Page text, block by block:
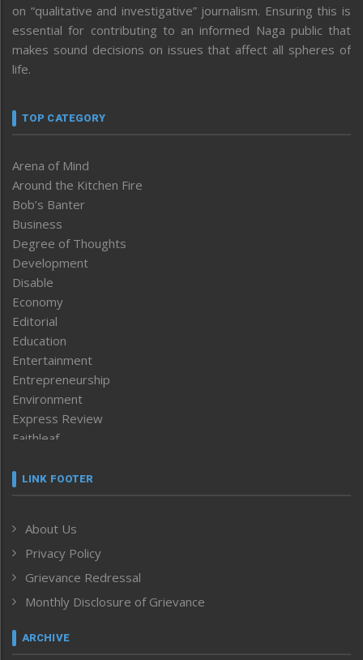
on “qualitative and investigative” journalism. Ensuring this is
essential for contributing to an informed Naga public that
makes sound decisions on issues that affect all spheres of
life.
TOP CATEGORY
Arena of Mind
Around the Kitchen Fire
Bob’s Banter
Business
Degree of Thoughts
Development
Disable
Economy
Editorial
Education
Entertainment
Entrepreneurship
Environment
Express Review
Faithleaf
Frontpage
Human Rights
ICAR
India
Inventing the Future
Law and order
Left-Featured
LINK FOOTER
About Us
Privacy Policy
Grievance Redressal
Monthly Disclosure of Grievance
ARCHIVE